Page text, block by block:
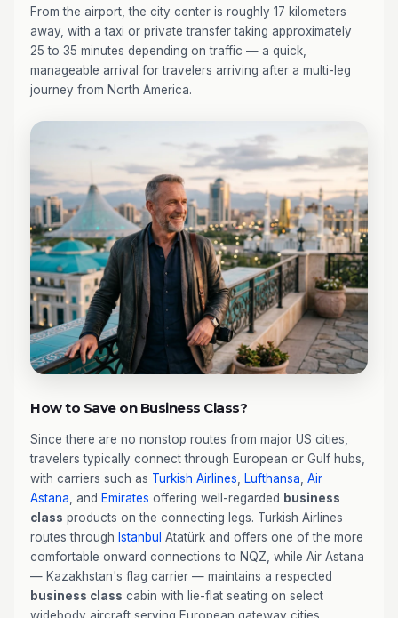
From the airport, the city center is roughly 17 kilometers
away, with a taxi or private transfer taking approximately
25 to 35 minutes depending on traffic — a quick,
manageable arrival for travelers arriving after a multi-leg
journey from North America.
How to Save on Business Class?
Since there are no nonstop routes from major US cities,
travelers typically connect through European or Gulf hubs,
with carriers such as Turkish Airlines Lufthansa Air
Astana , and Emirates offering well-regarded business
class products on the connecting legs. Turkish Airlines
routes through Istanbul Atatürk and offers one of the more
comfortable onward connections to NQZ, while Air Astana
— Kazakhstan's flag carrier — maintains a respected
business class cabin with lie-flat seating on select